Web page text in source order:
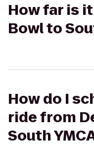
How far is
Bowl to
How do I
ride from
South